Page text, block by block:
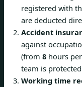
registered with
are deducted
Accident
against
(from 8 hours
team is
Working time